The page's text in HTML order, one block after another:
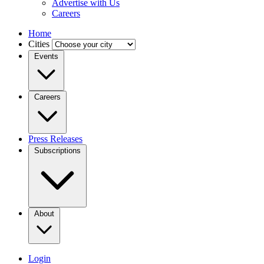
Advertise with Us
Careers
Home
Cities
Events
Careers
Press Releases
Subscriptions
About
Login